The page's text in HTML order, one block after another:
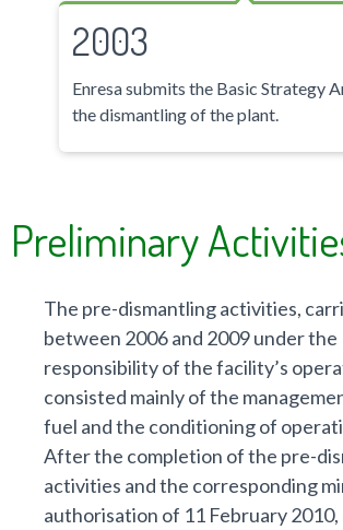
2003
Enresa submits the Basic Strategy
the dismantling of the plant.
Preliminary
The pre-dismantling activities,
between 2006 and 2009 under the
responsibility of the facility’s
consisted mainly of the
fuel and the conditioning of
After the completion of the pre-
activities and the corresponding
authorisation of 11 February